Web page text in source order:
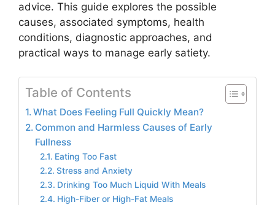
advice. This guide explores the possible
causes, associated symptoms, health
conditions, diagnostic approaches, and
practical ways to manage early satiety.
Table of Contents
What Does Feeling Full Quickly Mean?
Common and Harmless Causes of Early
Fullness
Eating Too Fast
Stress and Anxiety
Drinking Too Much Liquid With Meals
High-Fiber or High-Fat Meals